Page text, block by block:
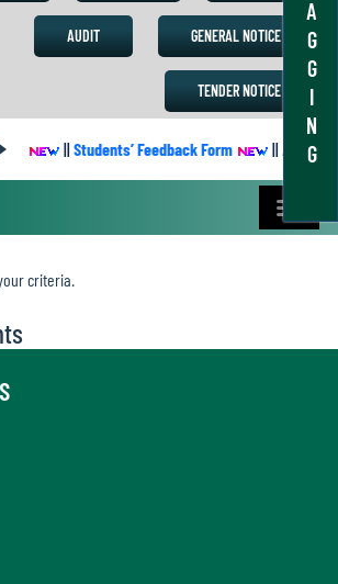
A
G
G
I
N
G
AUDIT GENERAL NOTICE
TENDER NOTICE
||Students’ Feedback Form ||
criteria.